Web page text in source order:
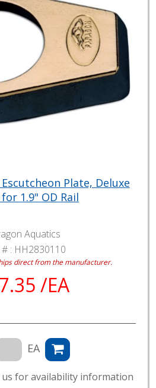
Plate, Deluxe
1.9" OD Rail
Aquatics
: HH2830110
direct from the manufacturer.
/EA
EA
us for availability information